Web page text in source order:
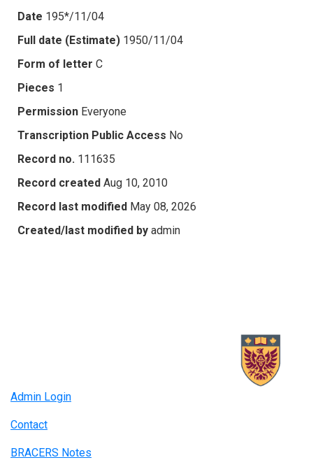
Date 195*/11/04
Full date (Estimate) 1950/11/04
Form of letter C
Pieces 1
Permission Everyone
Transcription Public Access No
Record no. 111635
Record created Aug 10, 2010
Record last modified May 08, 2026
Created/last modified by admin
Admin Login
Contact
BRACERS Notes